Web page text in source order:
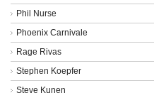
Phil Nurse
Phoenix Carnivale
Rage Rivas
Stephen Koepfer
Steve Kunen